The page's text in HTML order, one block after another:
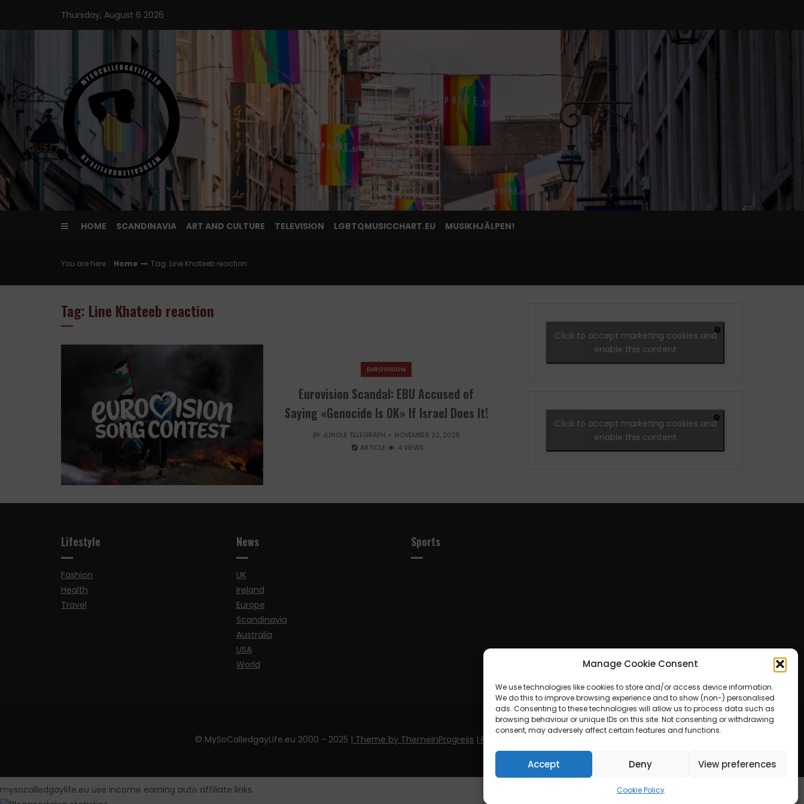
Manage Cookie Consent
We use technologies like cookies to store and/or access device information.
We do this to improve browsing experience and to show (non-) personalised
ads. Consenting to these technologies will allow us to process data such as
browsing behaviour or unique IDs on this site. Not consenting or withdrawing
consent, may adversely affect certain features and functions.
Accept Deny View preferences
Cookie Policy
content
Thursday, August 6 2026
HOME SCANDINAVIA ART AND CULTURE TELEVISION LGBTQMUSICCHART.EU MUSIKHJÄLPEN!
You are here : Home Tag: Line Khateeb reaction
Tag: Line Khateeb reaction
EUROVISION
Eurovision Scandal: EBU Accused of
Saying «Genocide Is OK» If Israel Does It!
BY JUNGLE TELEGRAPH
NOVEMBER 22, 2025
ARTICLE
4 VIEWS
Click to accept marketing cookies and
enable this content
Click to accept marketing cookies and
enable this content
Lifestyle
Fashion
Health
Travel
News
UK
Ireland
Europe
Scandinavia
Australia
USA
World
Sports
© MySoCalledgayLife.eu 2000 - 2025 | Theme by ThemeinProgress | Proudly powered by WordPress
mysocalledgaylife.eu use income earning auto affiliate links.